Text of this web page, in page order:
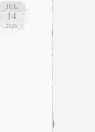
JUL
14
2026